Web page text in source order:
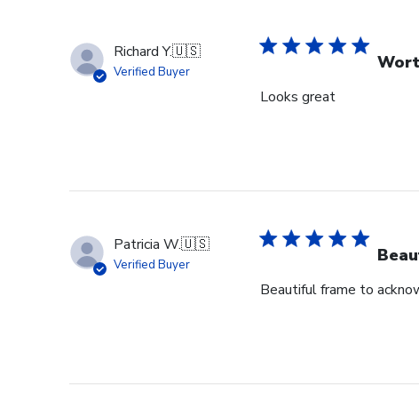
Richard Y.🇺🇸
Verified Buyer
Looks great
Patricia W.🇺🇸
Verified Buyer
Beautiful frame to